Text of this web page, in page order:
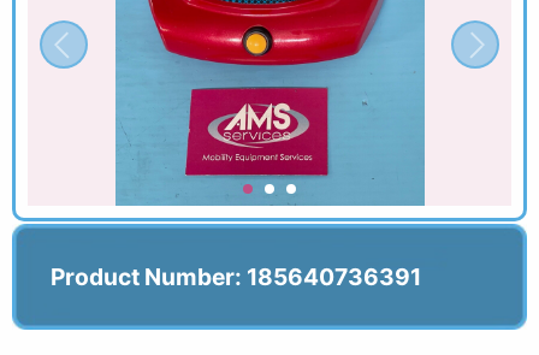
Product Number: 185640736391